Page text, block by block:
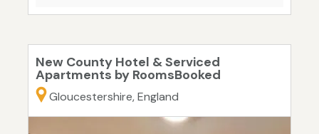
New County Hotel & Serviced
Apartments by RoomsBooked
Gloucestershire, England